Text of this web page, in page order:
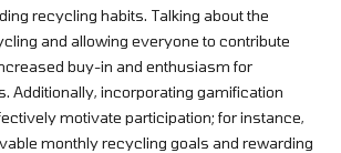
recycling habits. Talking about the
and allowing everyone to contribute
buy-in and enthusiasm for
Additionally, incorporating gamification
motivate participation; for instance,
monthly recycling goals and rewarding